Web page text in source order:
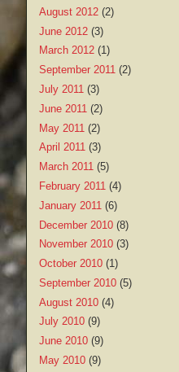
August 2012 (2)
June 2012 (3)
March 2012 (1)
September 2011 (2)
July 2011 (3)
June 2011 (2)
May 2011 (2)
April 2011 (3)
March 2011 (5)
February 2011 (4)
January 2011 (6)
December 2010 (8)
November 2010 (3)
October 2010 (1)
September 2010 (5)
August 2010 (4)
July 2010 (9)
June 2010 (9)
May 2010 (9)